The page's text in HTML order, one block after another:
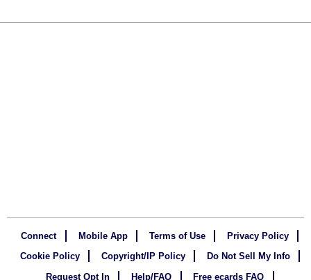
Connect Mobile App Terms of Use
Privacy Policy
Cookie Policy
Copyright/IP Policy
Do Not Sell My Info
Request Opt In
Help/FAQ Free ecards FAQ